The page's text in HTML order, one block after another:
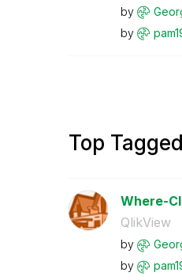
by
by
Top Tagged
Where-
QlikView
by
by